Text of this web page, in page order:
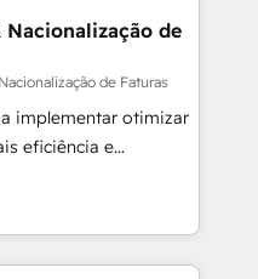
reales desde las
quedamos como
a sostener y escalar
crecer sin orden
México, Ecuador,
y República
Nacionalização de
de Faturas
implementar otimizar
eficiência e
Artificial para
sistemas organizar
O objetivo é